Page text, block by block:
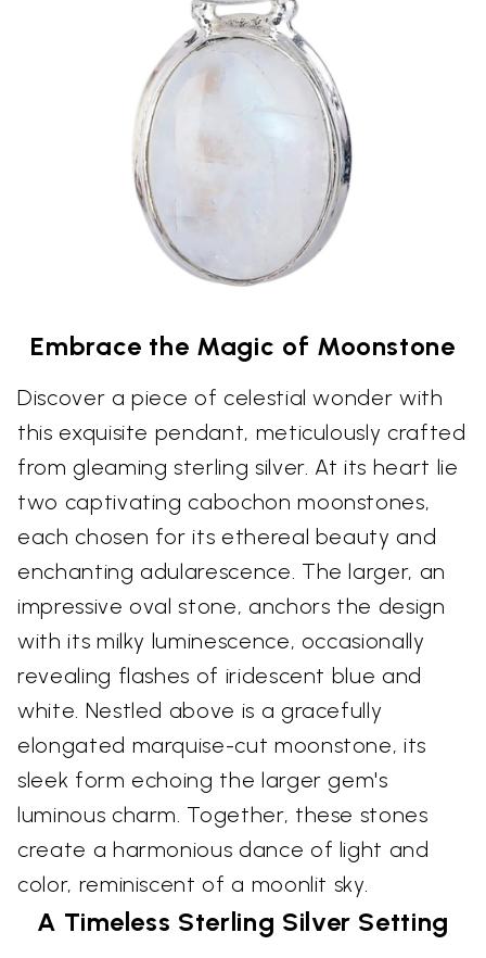
Embrace the Magic of Moonstone
Discover a piece of celestial wonder with
this exquisite pendant, meticulously crafted
from gleaming sterling silver. At its heart lie
two captivating cabochon moonstones,
each chosen for its ethereal beauty and
enchanting adularescence. The larger, an
impressive oval stone, anchors the design
with its milky luminescence, occasionally
revealing flashes of iridescent blue and
white. Nestled above is a gracefully
elongated marquise-cut moonstone, its
sleek form echoing the larger gem's
luminous charm. Together, these stones
create a harmonious dance of light and
color, reminiscent of a moonlit sky.
A Timeless Sterling Silver Setting